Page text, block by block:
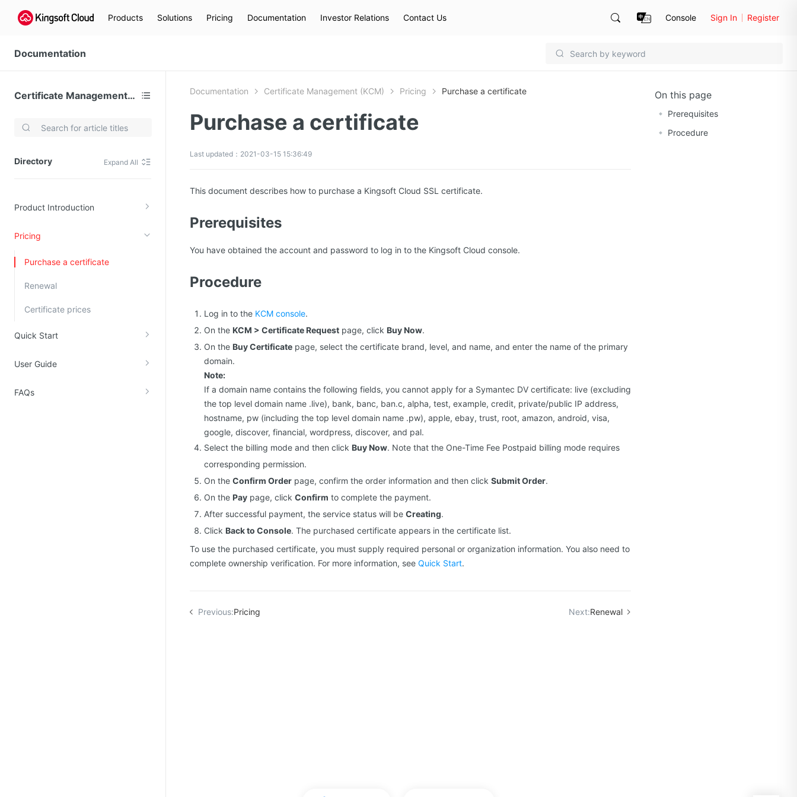
Products Solutions Pricing Documentation Investor Relations Contact Us Console Sign In Register
Documentation
Certificate Management (KCM)
Directory Expand All
Product Introduction
Pricing
Purchase a certificate
Renewal
Certificate prices
Quick Start
User Guide
FAQs
Video Services
Quality of Experience
Data Analysis
MapReduce (KMR)
Account Management
Identity and Access Management
Documentation Certificate Management (KCM) Pricing Purchase a certificate
Purchase a certificate
Last updated：2021-03-15 15:36:49
This document describes how to purchase a Kingsoft Cloud SSL certificate.
Prerequisites
You have obtained the account and password to log in to the Kingsoft Cloud console.
Procedure
Log in to the KCM console.
On the KCM > Certificate Request page, click Buy Now.
On the Buy Certificate page, select the certificate brand, level, and name, and enter the name of the primary
domain.
Note:
If a domain name contains the following fields, you cannot apply for a Symantec DV certificate: live (excluding
the top level domain name .live), bank, banc, ban.c, alpha, test, example, credit, private/public IP address,
hostname, pw (including the top level domain name .pw), apple, ebay, trust, root, amazon, android, visa,
google, discover, financial, wordpress, discover, and pal.
Select the billing mode and then click Buy Now. Note that the One-Time Fee Postpaid billing mode requires
corresponding permission.
On the Confirm Order page, confirm the order information and then click Submit Order.
On the Pay page, click Confirm to complete the payment.
After successful payment, the service status will be Creating.
Click Back to Console. The purchased certificate appears in the certificate list.
To use the purchased certificate, you must supply required personal or organization information. You also need to
complete ownership verification. For more information, see Quick Start.
On this page
Prerequisites
Procedure
Previous:Pricing Next:Renewal